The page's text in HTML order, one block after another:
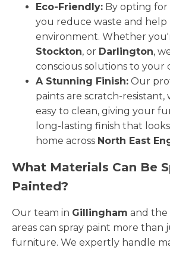
Eco-Friendly: By opting for
you reduce waste and
environment. Whether
Stockton, or Darlington,
conscious solutions to your
A Stunning Finish: Our
paints are scratch-resistant,
easy to clean, giving your
long-lasting finish that
home across North East
What Materials Can Be
Painted?
Our team in Gillingham and
areas can spray paint more than
furniture. We expertly handle